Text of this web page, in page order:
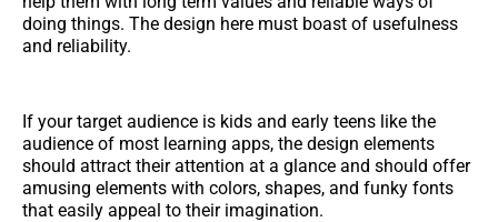
doing things. The design here must boast of usefulness
and reliability.
If your target audience is kids and early teens like the
audience of most learning apps, the design elements
should attract their attention at a glance and should offer
amusing elements with colors, shapes, and funky fonts
that easily appeal to their imagination.